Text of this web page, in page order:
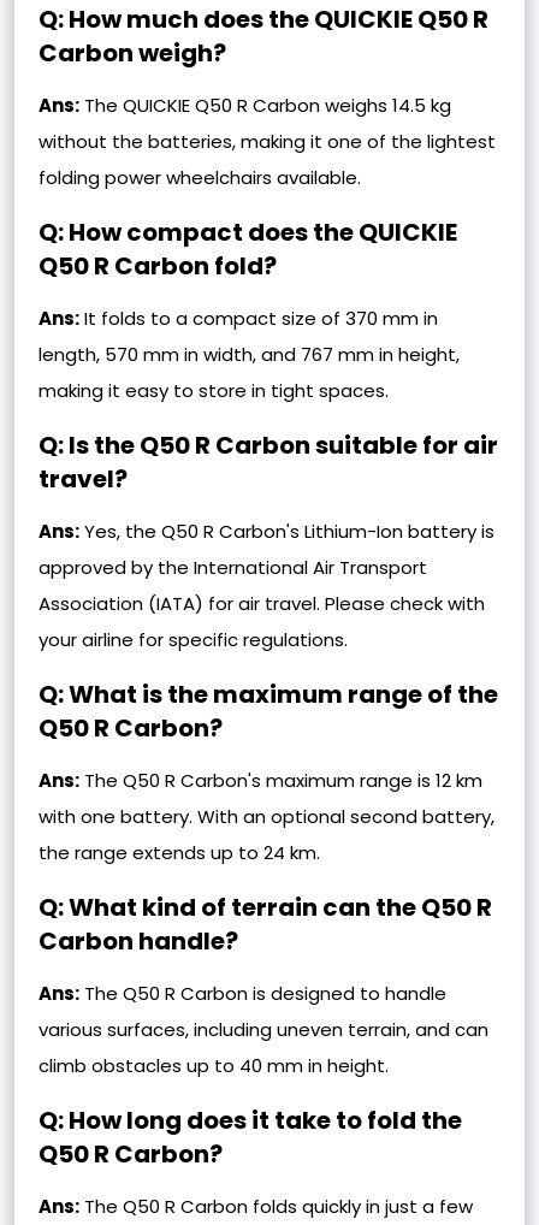
Q: How much does the QUICKIE Q50 R
Carbon weigh?
Ans: The QUICKIE Q50 R Carbon weighs 14.5 kg
without the batteries, making it one of the lightest
folding power wheelchairs available.
Q: How compact does the QUICKIE
Q50 R Carbon fold?
Ans:It folds to a compact size of 370 mm in
length, 570 mm in width, and 767 mm in height,
making it easy to store in tight spaces.
Q: Is the Q50 R Carbon suitable for air
travel?
Ans:Yes, the Q50 R Carbon's Lithium-Ion battery is
approved by the International Air Transport
Association (IATA) for air travel. Please check with
your airline for specific regulations.
Q: What is the maximum range of the
Q50 R Carbon?
Ans: The Q50 R Carbon's maximum range is 12 km
with one battery. With an optional second battery,
the range extends up to 24 km.
Q: What kind of terrain can the Q50 R
Carbon handle?
Ans: The Q50 R Carbon is designed to handle
various surfaces, including uneven terrain, and can
climb obstacles up to 40 mm in height.
Q: How long does it take to fold the
Q50 R Carbon?
Ans: The Q50 R Carbon folds quickly in just a few